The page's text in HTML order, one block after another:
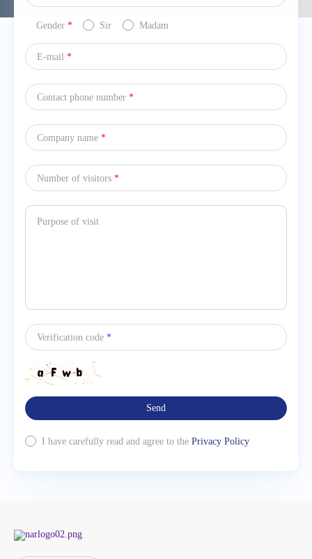
Gender * Sir Madam
E-mail *
Contact phone number *
Company name *
Number of visitors *
Verification code *
Send
I have carefully read and agree to the Privacy Policy